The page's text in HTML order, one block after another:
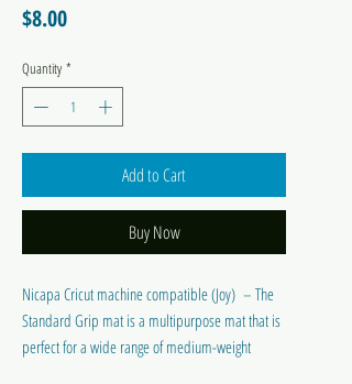
$8.00Price
Quantity *
Add to Cart
Buy Now
Nicapa Cricut machine compatible (Joy) – The
Standard Grip mat is a multipurpose mat that is
perfect for a wide range of medium-weight